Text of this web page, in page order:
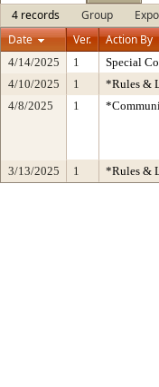
4 records
Group
Date
Ver. Action By
4/14/2025 1
Special
4/10/2025
1
*Rules &
4/8/2025
1
3/13/2025 1 *Rules &